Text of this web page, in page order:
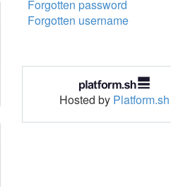
Forgotten password
Forgotten username
Hosted by Platform.sh